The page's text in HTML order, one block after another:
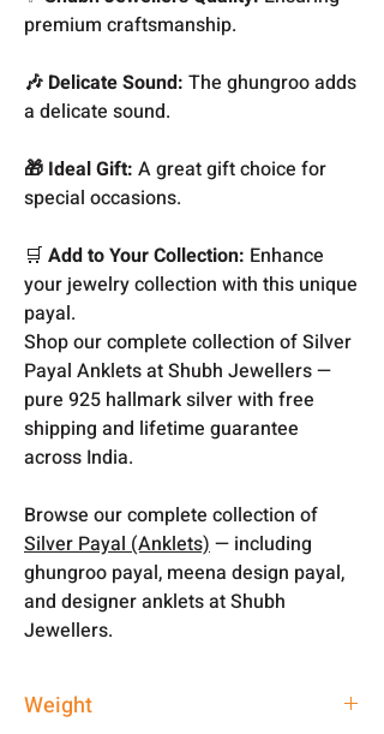
premium craftsmanship.
🎶 Delicate Sound: The ghungroo adds
a delicate sound.
🎁 Ideal Gift: A great gift choice for
special occasions.
🛒 Add to Your Collection: Enhance
your jewelry collection with this unique
payal.
Shop our complete collection of Silver
Payal Anklets at Shubh Jewellers —
pure 925 hallmark silver with free
shipping and lifetime guarantee
across India.
Browse our complete collection of
Silver Payal (Anklets)— including
ghungroo payal, meena design payal,
and designer anklets at Shubh
Jewellers.
Weight